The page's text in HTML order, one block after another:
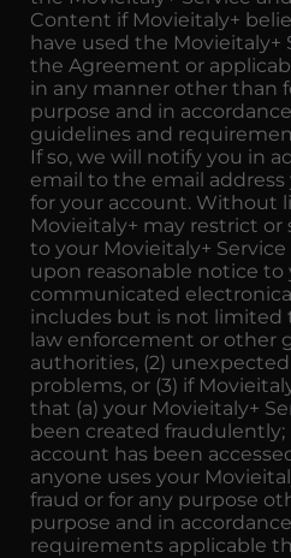
Content if Movieitaly+
have used the Movieitaly+
the Agreement or
in any manner other than
purpose and in
guidelines and
If so, we will notify you in
email to the email
for your account. Without
Movieitaly+ may restrict or
to your Movieitaly+
upon reasonable notice to
communicated
includes but is not limited
law enforcement or other
authorities, (2)
problems, or (3) if
that (a) your Movieitaly+
been created fraudulently;
account has been
anyone uses your
fraud or for any purpose
purpose and in
requirements applicable